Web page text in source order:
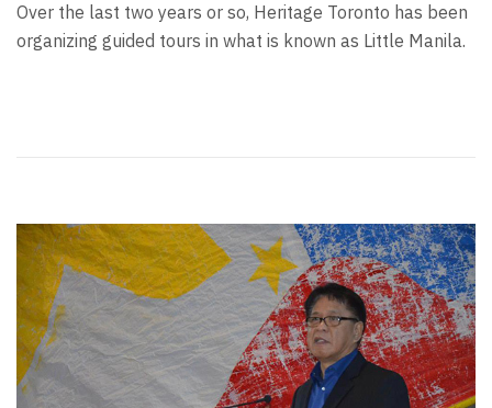
Over the last two years or so, Heritage Toronto has been
organizing guided tours in what is known as Little Manila.